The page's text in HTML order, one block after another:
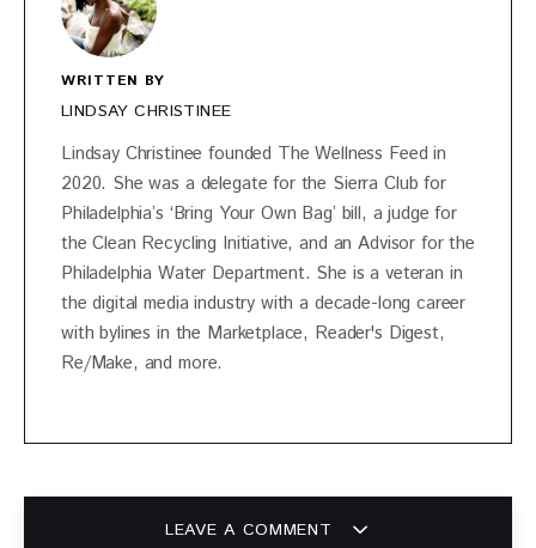
WRITTEN BY
LINDSAY CHRISTINEE
Lindsay Christinee founded The Wellness Feed in
2020. She was a delegate for the Sierra Club for
Philadelphia’s ‘Bring Your Own Bag’ bill, a judge for
the Clean Recycling Initiative, and an Advisor for the
Philadelphia Water Department. She is a veteran in
the digital media industry with a decade-long career
with bylines in the Marketplace, Reader's Digest,
Re/Make, and more.
LEAVE A COMMENT